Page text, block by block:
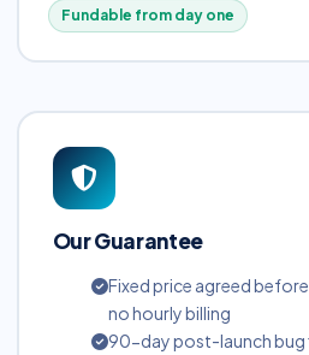
Fundable from day one
Our Guarantee
Fixed price agreed
no hourly billing
90-day post-launch bug